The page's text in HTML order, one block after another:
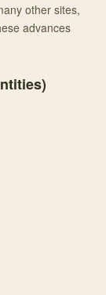
other sites,
advances